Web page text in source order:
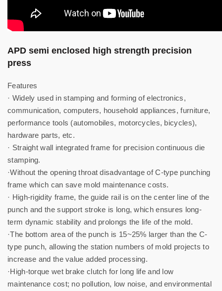
APD semi enclosed high strength precision
press
Features
· Widely used in stamping and forming of electronics,
communication, computers, household appliances, furniture,
performance tools (automobiles, motorcycles, bicycles),
hardware parts, etc.
· Straight wall integrated frame for precision continuous die
stamping.
·Without the opening throat disadvantage of C-type punching
frame which can save mold maintenance costs.
· High-rigidity frame, the guide rail is on the center line of the
punch and the support stroke is long, which ensures long-
term dynamic stability and prolongs the life of the mold.
·The bottom area of ​​the punch is 15~25% larger than the C-
type punch, allowing the station numbers of mold projects to
increase and the value added processing.
·High-torque wet brake clutch for long life and low
maintenance cost; no pollution, low noise, and environmental